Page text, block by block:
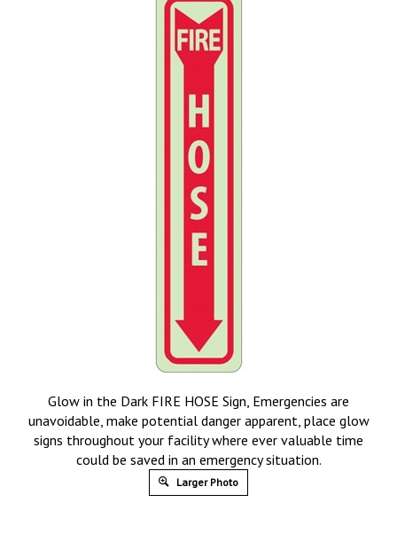
Glow in the Dark FIRE HOSE Sign, Emergencies are
unavoidable, make potential danger apparent, place glow
signs throughout your facility where ever valuable time
could be saved in an emergency situation.
Larger Photo